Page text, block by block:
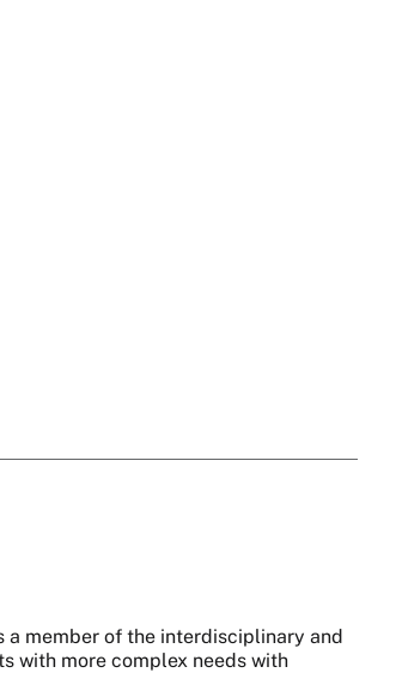
a member of the interdisciplinary and
with more complex needs with